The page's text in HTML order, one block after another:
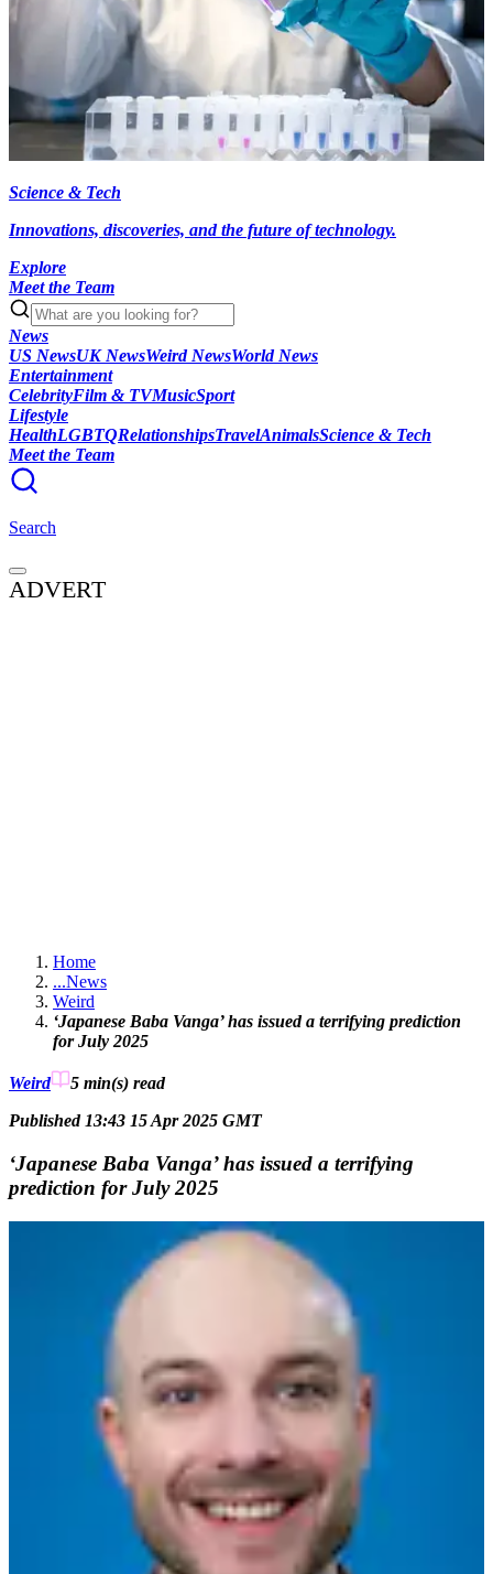
Science & Tech
Innovations, discoveries, and the future of technology.
Explore
Meet the Team
News
US NewsUK NewsWeird NewsWorld News
Entertainment
CelebrityFilm & TVMusicSport
Lifestyle
HealthLGBTQRelationshipsTravelAnimalsScience & Tech
Meet the Team
Search
ADVERT
Home
...News
Weird
‘Japanese Baba Vanga’ has issued a terrifying prediction
for July 2025
Weird 5 min(s) read
Published 13:43 15 Apr 2025 GMT
‘Japanese Baba Vanga’ has issued a terrifying
prediction for July 2025